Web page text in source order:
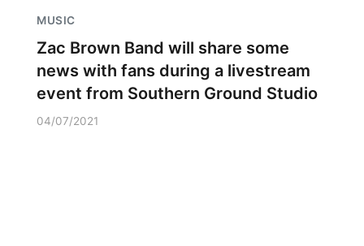
MUSIC
Zac Brown Band will share some
news with fans during a livestream
event from Southern Ground Studio
04/07/2021